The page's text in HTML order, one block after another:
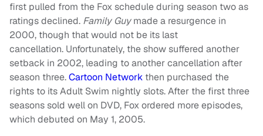
first pulled from the Fox schedule during season two as
ratings declined. Family Guymade a resurgence in
2000, though that would not be its last
cancellation. Unfortunately, the show suffered another
setback in 2002, leading to another cancellation after
season three.Cartoon Network then purchased the
rights to its Adult Swim nightly slots. After the first three
seasons sold well on DVD, Fox ordered more episodes,
which debuted on May 1, 2005.